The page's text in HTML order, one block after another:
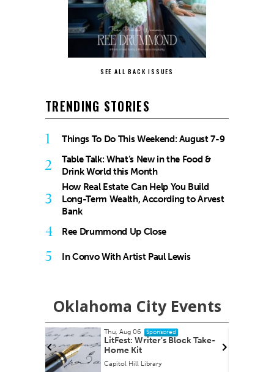
SEE ALL BACK ISSUES
TRENDING STORIES
1 Things To Do This Weekend: August 7-9
2
Table Talk: What’s New in the Food &
Drink World this Month
3
How Real Estate Can Help You Build
Long-Term Wealth, According to Arvest
Bank
4 Ree Drummond Up Close
5 In Convo With Artist Paul Lewis
Oklahoma City Events
Thu, Aug 06 Sponsored
LitFest: Writer's Block Take-
Home Kit
Capitol Hill Library